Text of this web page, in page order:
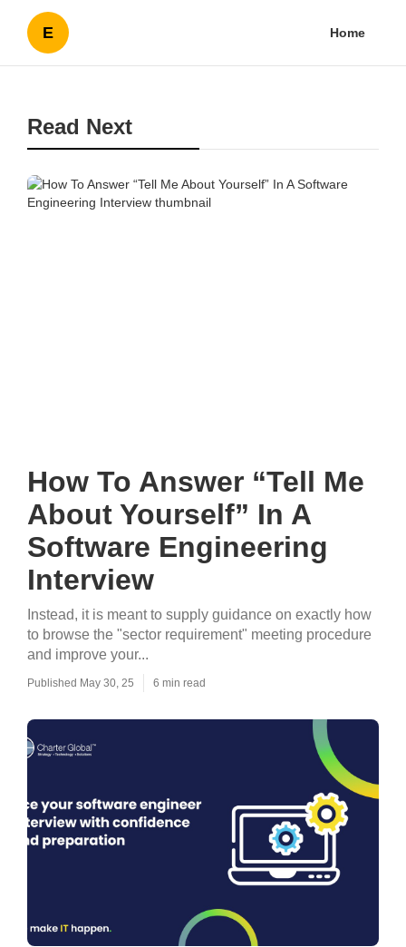
E Home
Read Next
How To Answer “Tell Me
About Yourself” In A
Software Engineering
Interview
Instead, it is meant to supply guidance on exactly how
to browse the "sector requirement" meeting procedure
and improve your...
Published May 30, 25 6 min read